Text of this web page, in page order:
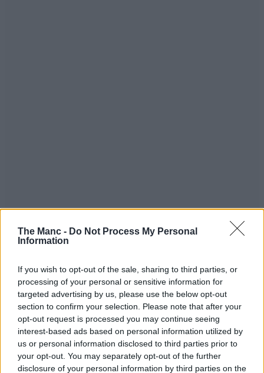
The Manc - Do Not Process My Personal
Information
If you wish to opt-out of the sale, sharing to third parties, or
processing of your personal or sensitive information for
targeted advertising by us, please use the below opt-out
section to confirm your selection. Please note that after your
opt-out request is processed you may continue seeing
interest-based ads based on personal information utilized by
us or personal information disclosed to third parties prior to
your opt-out. You may separately opt-out of the further
disclosure of your personal information by third parties on the
As for tickets to see Miles Kane on the road, fans can sign up to his
mailing list by 11pm GMT this Tuesday, 28 October, for exclusive
pre-sale access, which will open from 10am the following day, and
you can get ready to grab general admission when they go live at the
same time on Friday, 31 OctHERE.
Happy Halloween!